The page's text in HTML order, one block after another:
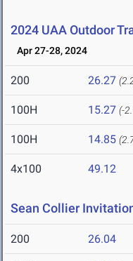
2024 UAA Outdoor
Apr 27-28, 2024
200 26.27
100H 15.27 (-
100H 14.85
4x100 49.12
Sean Collier
200 26.04